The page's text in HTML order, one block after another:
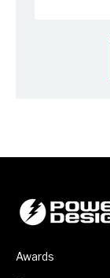
Awards